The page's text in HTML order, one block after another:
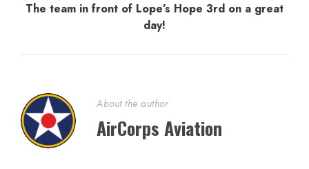
The team in front of Lope’s Hope 3rd on a great
day!
About the author
AirCorps Aviation